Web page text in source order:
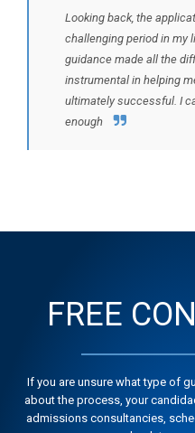
Looking back, the
challenging period in my
guidance made all the
instrumental in helping
ultimately successful. I
enough
FREE
If you are unsure what type of
about the process, your
admissions consultancies,